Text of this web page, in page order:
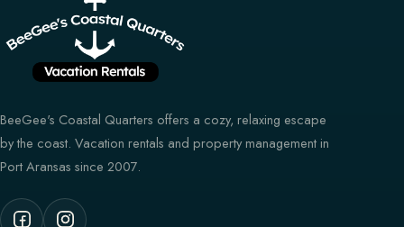
BeeGee's Coastal Quarters offers a cozy, relaxing escape
by the coast. Vacation rentals and property management in
Port Aransas since 2007.